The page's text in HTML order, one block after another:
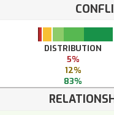
DISTRIBUTION
5%
12%
83%